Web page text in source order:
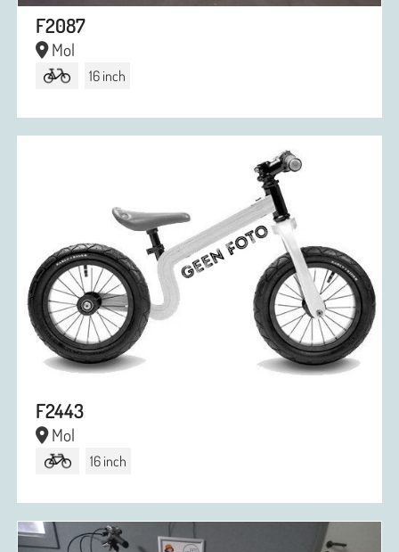
F2087
Mol
16 inch
F2443
Mol
16 inch